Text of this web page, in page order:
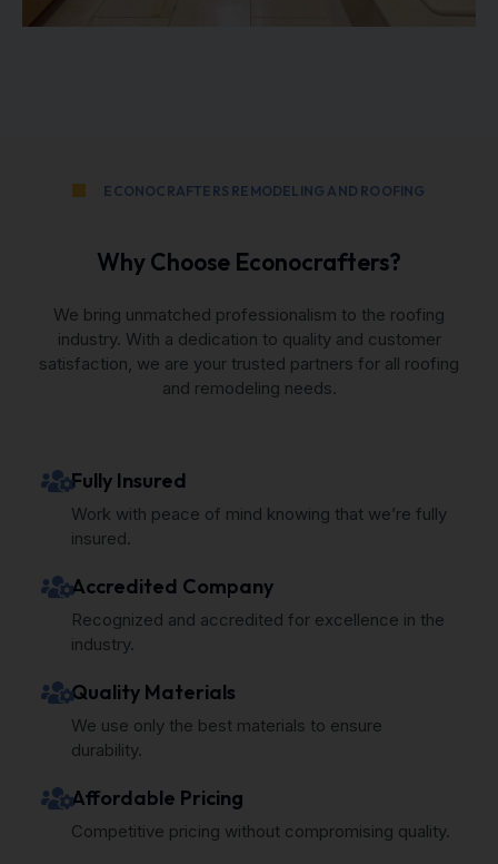
ECONOCRAFTERS REMODELING AND ROOFING
Why Choose Econocrafters?
We bring unmatched professionalism to the roofing
industry. With a dedication to quality and customer
satisfaction, we are your trusted partners for all roofing
and remodeling needs.
Fully Insured
Work with peace of mind knowing that we’re fully
insured.
Accredited Company
Recognized and accredited for excellence in the
industry.
Quality Materials
We use only the best materials to ensure
durability.
Affordable Pricing
Competitive pricing without compromising quality.